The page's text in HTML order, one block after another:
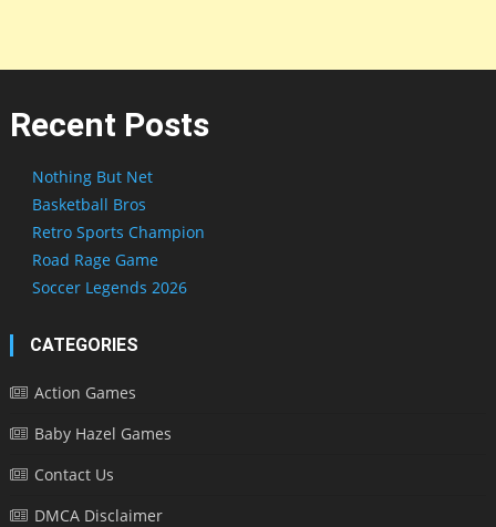
Recent Posts
Nothing But Net
Basketball Bros
Retro Sports Champion
Road Rage Game
Soccer Legends 2026
CATEGORIES
Action Games
Baby Hazel Games
Contact Us
DMCA Disclaimer